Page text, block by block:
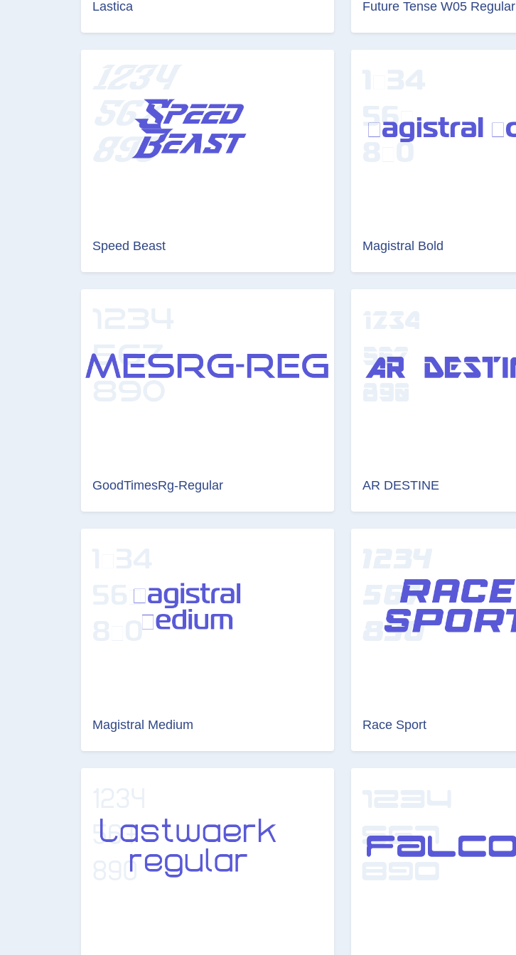
Lastica Future Tense W05 Regular
Speed Beast Magistral Bold
GoodTimesRg-Regular AR DESTINE
Magistral Medium Race Sport